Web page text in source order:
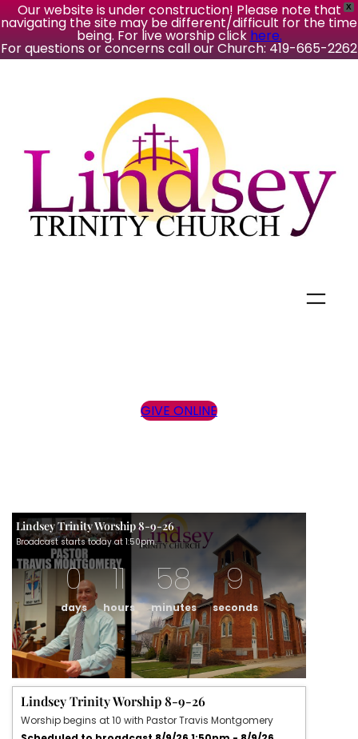
X
Our website is under construction! Please note that
navigating the site may be different/difficult for the time
being. For live worship click here.
For questions or concerns call our Church: 419-665-2262
GIVE ONLINE
Lindsey Trinity Worship 8-9-26
Broadcast starts today at 1:50pm.
0
days
11
hours
58
minutes
9
seconds
Lindsey Trinity Worship 8-9-26
Worship begins at 10 with Pastor Travis Montgomery